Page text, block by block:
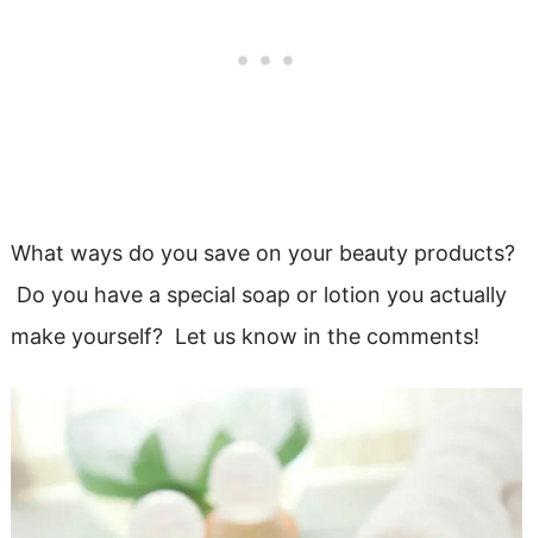
What ways do you save on your beauty products?
Do you have a special soap or lotion you actually
make yourself? Let us know in the comments!